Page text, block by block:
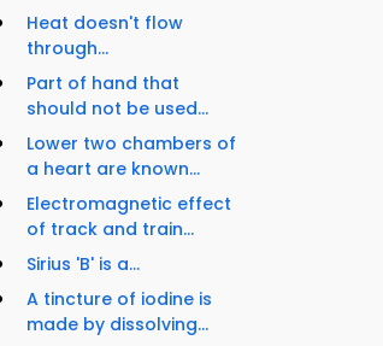
Heat doesn't flow
through...
Part of hand that
should not be used...
Lower two chambers of
a heart are known...
Electromagnetic effect
of track and train...
Sirius 'B' is a...
A tincture of iodine is
made by dissolving...